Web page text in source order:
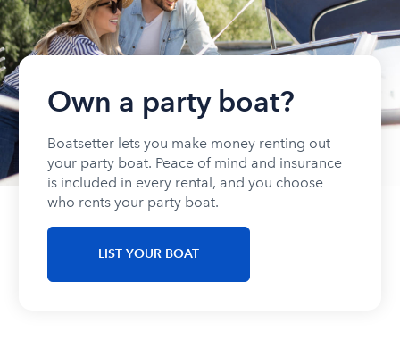
Own a party boat?
Boatsetter lets you make money renting out
your party boat. Peace of mind and insurance
is included in every rental, and you choose
who rents your party boat.
LIST YOUR BOAT